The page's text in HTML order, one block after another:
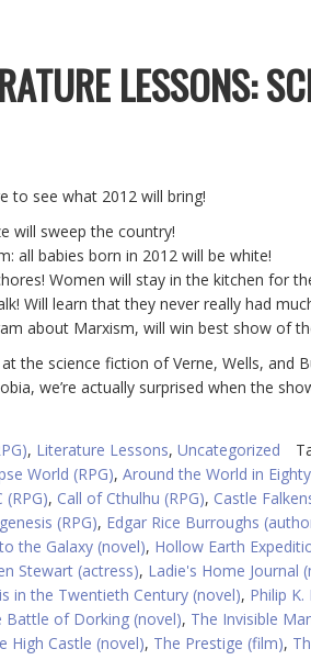
LESSONS:
to see what 2012 will bring!
will sweep the country!
all babies born in 2012 will be white!
Women will stay in the kitchen for
Will learn that they never really had
about Marxism, will win best show of
the science fiction of Verne, Wells, and
we’re actually surprised when the
, Literature Lessons, Uncategorized
World (RPG), Around the World in
(RPG), Call of Cthulhu (RPG), Castle
(RPG), Edgar Rice Burroughs
the Galaxy (novel), Hollow Earth
Stewart (actress), Ladie's Home Journal
in the Twentieth Century (novel), Philip
Battle of Dorking (novel), The Invisible
High Castle (novel), The Prestige (film),